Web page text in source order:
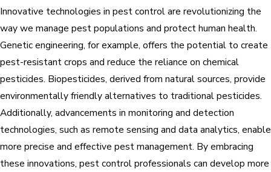
Innovative technologies in pest control are revolutionizing the
way we manage pest populations and protect human health.
Genetic engineering, for example, offers the potential to create
pest-resistant crops and reduce the reliance on chemical
pesticides. Biopesticides, derived from natural sources, provide
environmentally friendly alternatives to traditional pesticides.
Additionally, advancements in monitoring and detection
technologies, such as remote sensing and data analytics, enable
more precise and effective pest management. By embracing
these innovations, pest control professionals can develop more